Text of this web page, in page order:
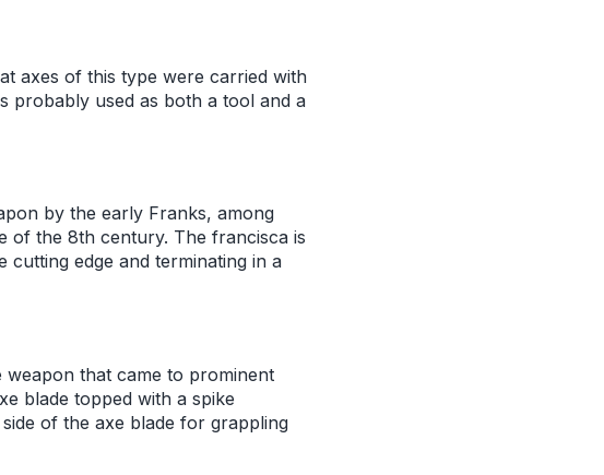
axes of this type were carried with
probably used as both a tool and a
by the early Franks, among
of the 8th century. The francisca is
edge and terminating in a
that came to prominent
blade topped with a spike
of the axe blade for grappling